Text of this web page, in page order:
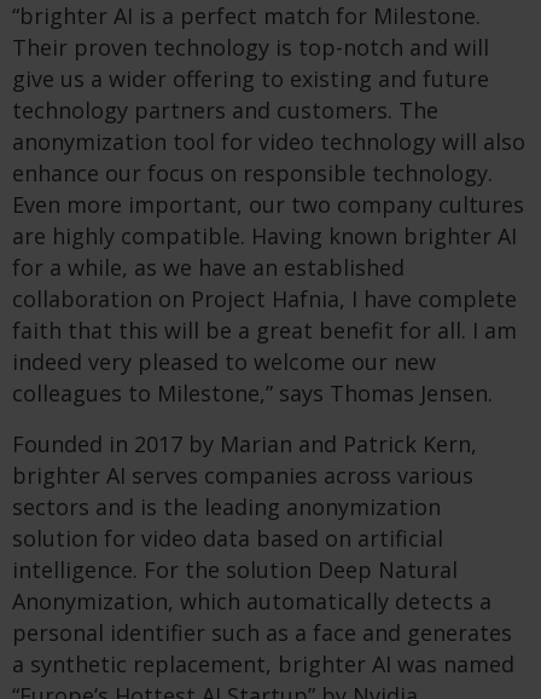
“brighter AI is a perfect match for Milestone.
Their proven technology is top-notch and will
give us a wider offering to existing and future
technology partners and customers. The
anonymization tool for video technology will also
enhance our focus on responsible technology.
Even more important, our two company cultures
are highly compatible. Having known brighter AI
for a while, as we have an established
collaboration on Project Hafnia, I have complete
faith that this will be a great benefit for all. I am
indeed very pleased to welcome our new
colleagues to Milestone,” says Thomas Jensen.
Founded in 2017 by Marian and Patrick Kern,
brighter AI serves companies across various
sectors and is the leading anonymization
solution for video data based on artificial
intelligence. For the solution Deep Natural
Anonymization, which automatically detects a
personal identifier such as a face and generates
a synthetic replacement, brighter AI was named